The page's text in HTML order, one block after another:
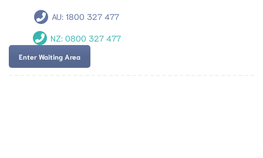
AU:1800 327 477
NZ: 0800 327 477
Enter Waiting Area